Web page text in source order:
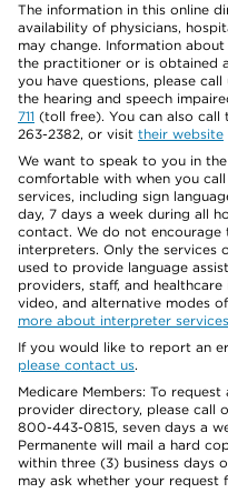
The information in this online
availability of physicians,
may change. Information
the practitioner or is obtained
you have questions, please
the hearing and speech
711 (toll free). You can also call
263-2382, or visit their website
We want to speak to you in
comfortable with when you
services, including sign
day, 7 days a week during all
contact. We do not encourage
interpreters. Only the services
used to provide language
providers, staff, and
video, and alternative modes
more about interpreter services
If you would like to report an
please contact us.
Medicare Members: To
provider directory, please call
800-443-0815, seven days a
Permanente will mail a hard
within three (3) business days
may ask whether your